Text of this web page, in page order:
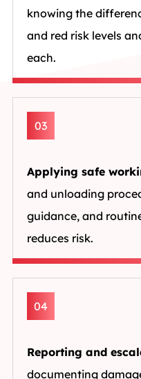
knowing the
and red risk levels
each.
03
Applying safe
and unloading
guidance, and
reduces risk.
04
Reporting and
documenting